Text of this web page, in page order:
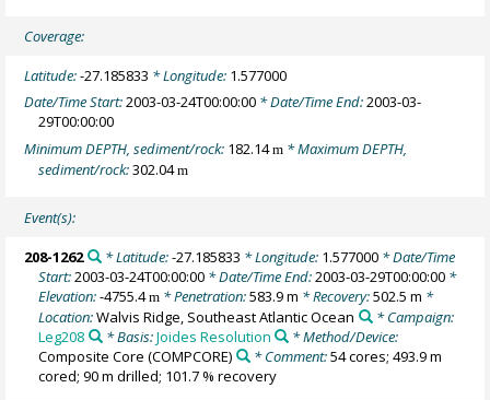
Coverage:
Latitude:-27.185833 * Longitude: 1.577000
Date/Time Start:2003-03-24T00:00:00 * Date/Time End:2003-03-
29T00:00:00
Minimum DEPTH, sediment/rock: 182.14m * Maximum DEPTH,
sediment/rock:302.04m
Event(s):
208-1262 * Latitude:-27.185833 * Longitude: 1.577000* Date/Time
Start:2003-03-24T00:00:00 * Date/Time End:2003-03-29T00:00:00 *
Elevation:-4755.4m * Penetration:583.9 m * Recovery:502.5 m *
Location:Walvis Ridge, Southeast Atlantic Ocean
* Campaign:
Leg208
* Basis:Joides Resolution
* Method/Device:
Composite Core (COMPCORE) * Comment:54 cores; 493.9 m
cored; 90 m drilled; 101.7 % recovery